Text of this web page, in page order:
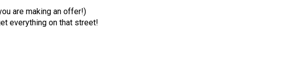
are making an offer!)
everything on that street!